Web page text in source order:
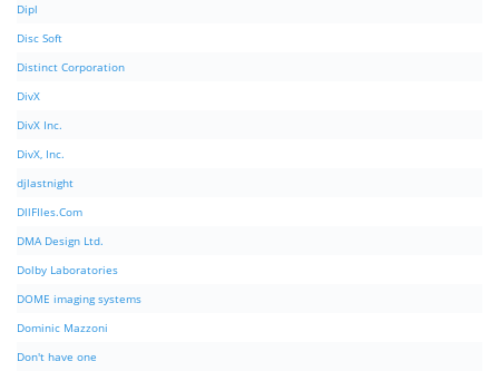
Dipl
Disc Soft
Distinct Corporation
DivX
DivX Inc.
DivX, Inc.
djlastnight
DllFIles.Com
DMA Design Ltd.
Dolby Laboratories
DOME imaging systems
Dominic Mazzoni
Don't have one